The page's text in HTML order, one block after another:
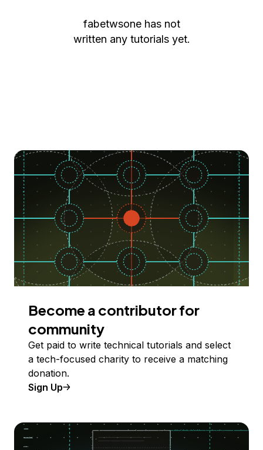
fabetwsone has not
written any tutorials yet.
Become a contributor for
community
Get paid to write technical tutorials and select
a tech-focused charity to receive a matching
donation.
Sign Up